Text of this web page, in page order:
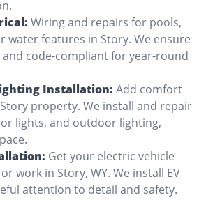
Wiring and repairs for pools,
water features in Story. We ensure
and code-compliant for year-round
Installation: Add comfort
property. We install and repair
lights, and outdoor lighting,
Get your electric vehicle
work in Story, WY. We install EV
attention to detail and safety.